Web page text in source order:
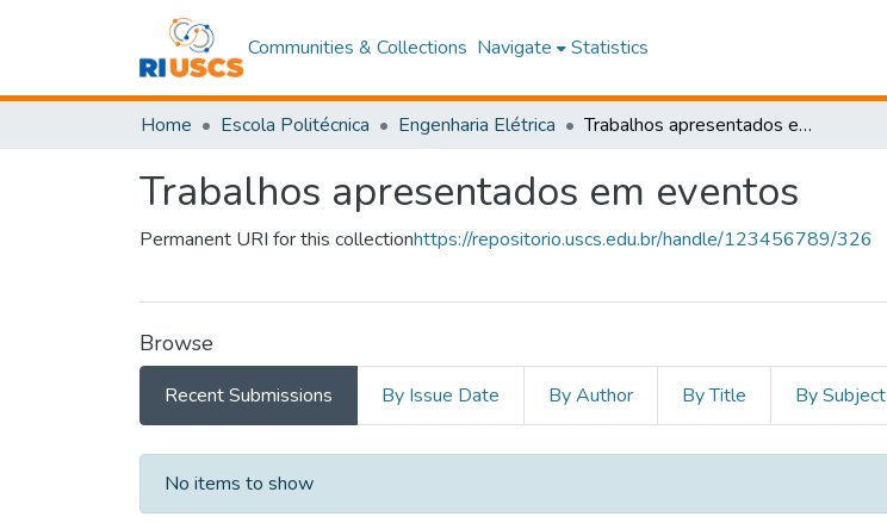
Communities & Collections Navigate Statistics
Home Escola Politécnica Engenharia Elétrica Trabalhos apresentados em eventos
Trabalhos apresentados em eventos
Permanent URI for this collectionhttps://repositorio.uscs.edu.br/handle/123456789/326
Browse
Recent Submissions By Issue Date By Author By Title By Subject
Recent Submissions
No items to show